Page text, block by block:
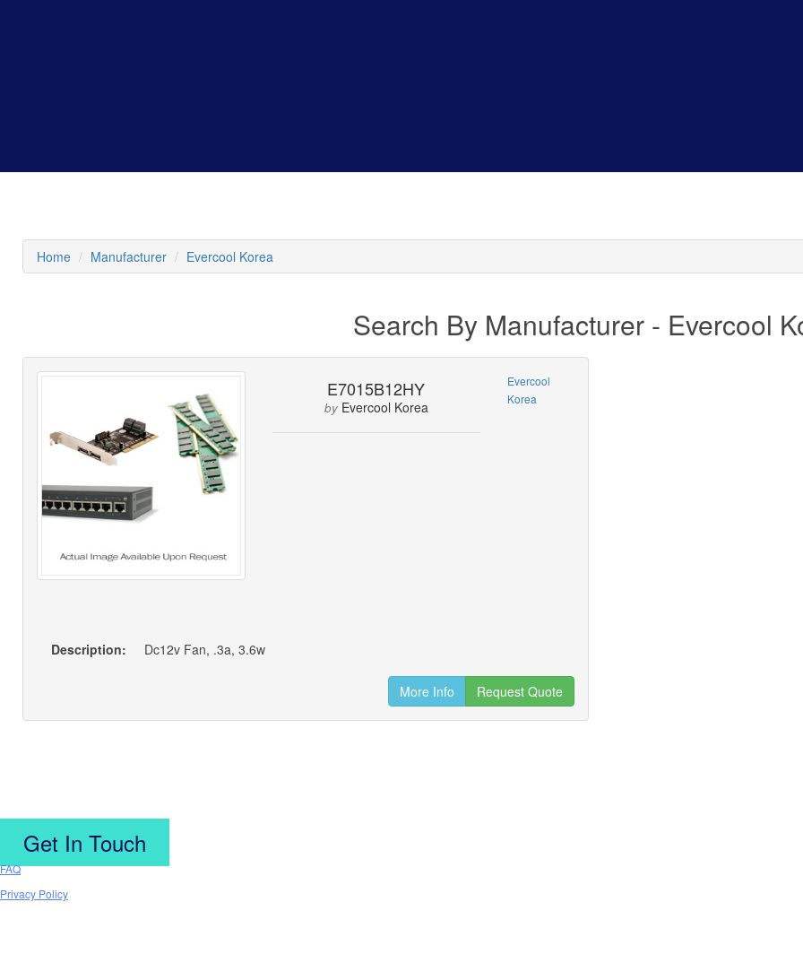
Home Manufacturer Evercool Korea
Search By Manufacturer - Evercool
E7015B12HY
by Evercool Korea
Evercool
Korea
Description: Dc12v Fan, .3a, 3.6w
More Info Request Quote
Get In Touch
FAQ
Privacy Policy